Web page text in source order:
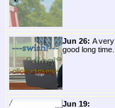
Jun 26: A very
good long time.
Jun 19: